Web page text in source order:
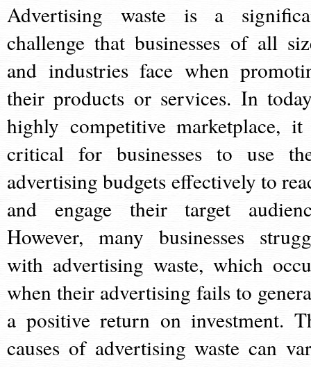
Advertising waste is a
challenge that businesses of all
and industries face when
their products or services. In
highly competitive marketplace,
critical for businesses to use
advertising budgets effectively to
and engage their target
However, many businesses
with advertising waste, which
when their advertising fails to
a positive return on investment.
causes of advertising waste can